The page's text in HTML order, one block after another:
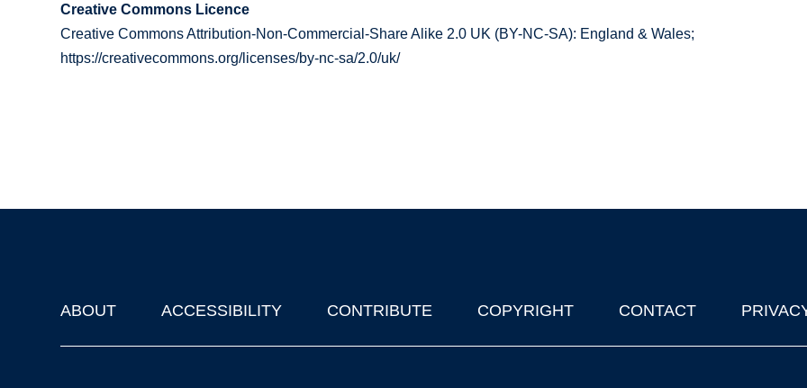
Creative Commons Licence
Creative Commons Attribution-Non-Commercial-Share Alike 2.0 UK (BY-NC-SA): England & Wales;
https://creativecommons.org/licenses/by-nc-sa/2.0/uk/
Footer
ABOUT ACCESSIBILITY CONTRIBUTE COPYRIGHT CONTACT